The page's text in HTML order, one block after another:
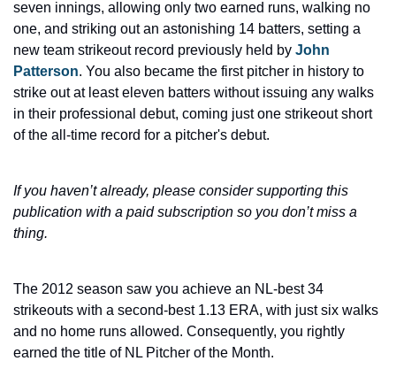
seven innings, allowing only two earned runs, walking no
one, and striking out an astonishing 14 batters, setting a
new team strikeout record previously held by John
Patterson. You also became the first pitcher in history to
strike out at least eleven batters without issuing any walks
in their professional debut, coming just one strikeout short
of the all-time record for a pitcher's debut.
If you haven’t already, please consider supporting this
publication with a paid subscription so you don’t miss a
thing.
The 2012 season saw you achieve an NL-best 34
strikeouts with a second-best 1.13 ERA, with just six walks
and no home runs allowed. Consequently, you rightly
earned the title of NL Pitcher of the Month.